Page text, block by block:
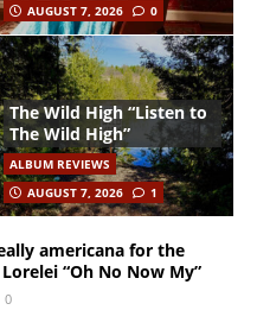
AUGUST 7, 2026
0
The Wild High “Listen to
The Wild High”
ALBUM REVIEWS
AUGUST 7, 2026
1
americana for the
“Oh No Now My”
0